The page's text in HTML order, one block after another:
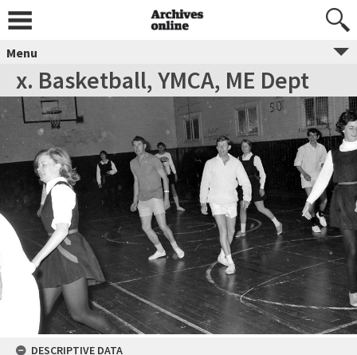
Menu
x. Basketball, YMCA, ME Dept
DESCRIPTIVE DATA